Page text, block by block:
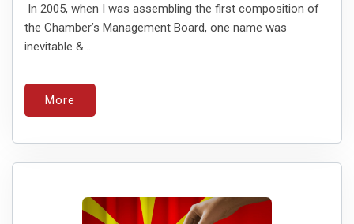
In 2005, when I was assembling the first composition of
the Chamber’s Management Board, one name was
inevitable &...
More